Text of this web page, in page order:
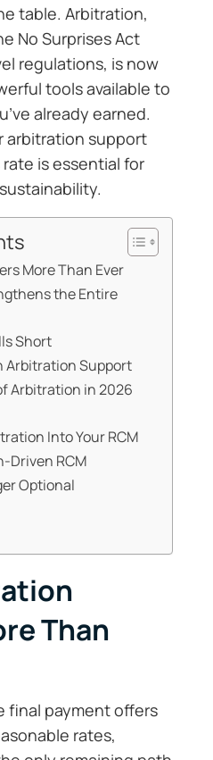
table. Arbitration,
No Surprises Act
regulations, is now
tools available to
already earned.
arbitration support
is essential for
More Than Ever
the Entire
Short
Arbitration Support
Arbitration in 2026
Into Your RCM
Driven RCM
Optional
Than
final payment offers
rates,